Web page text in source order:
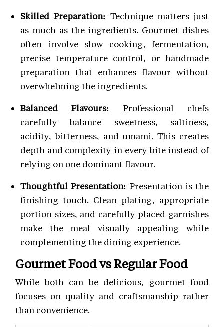
Skilled Preparation: Technique matters just
as much as the ingredients. Gourmet dishes
often involve slow cooking, fermentation,
precise temperature control, or handmade
preparation that enhances flavour without
overwhelming the ingredients.
Balanced Flavours: Professional chefs
carefully balance sweetness, saltiness,
acidity, bitterness, and umami. This creates
depth and complexity in every bite instead of
relying on one dominant flavour.
Thoughtful Presentation: Presentation is the
finishing touch. Clean plating, appropriate
portion sizes, and carefully placed garnishes
make the meal visually appealing while
complementing the dining experience.
Gourmet Food vs Regular Food
While both can be delicious, gourmet food
focuses on quality and craftsmanship rather
than convenience.